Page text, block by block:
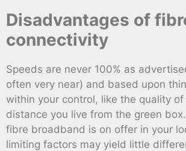
Disadvantages of
connectivity
Speeds are never 100% as
often very near) and based upon
within your control, like the quality
distance you live from the green
fibre broadband is on offer in your
limiting factors may yield little